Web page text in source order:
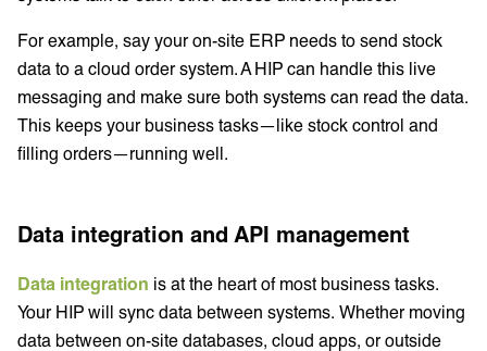
For example, say your on-site ERP needs to send stock
data to a cloud order system. A HIP can handle this live
messaging and make sure both systems can read the data.
This keeps your business tasks—like stock control and
filling orders—running well.
Data integration and API management
Data integration is at the heart of most business tasks.
Your HIP will sync data between systems. Whether moving
data between on-site databases, cloud apps, or outside